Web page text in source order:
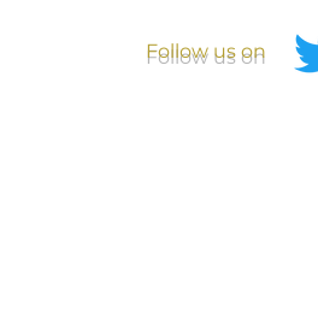
Follow us on